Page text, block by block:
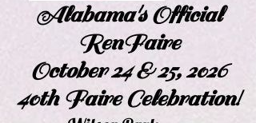
Alabama's Official
RenFaire
October 24 & 25, 2026
40th Faire Celebration!